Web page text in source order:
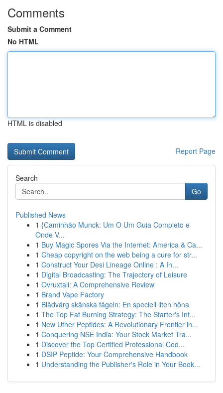
Comments
Submit a Comment
No HTML
HTML is disabled
Report Page
Search
Go
Published News
1 {Caminhão Munck: Um O Um Guia Completo e
Onde V...
1 Buy Magic Spores Via the Internet: America & Ca...
1 Cheap copyright on the web being a cure for str...
1 Construct Your Desi Lineage Online : A In...
1 Digital Broadcasting: The Trajectory of Leisure
1 Ovruxtali: A Comprehensive Review
1 Brand Vape Factory
1 Blådvärg skånska fågeln: En speciell liten höna
1 The Top Fat Burning Strategy: The Starter's Int...
1 New Uther Peptides: A Revolutionary Frontier in...
1 Conquering NSE India: Your Stock Market Tra...
1 Discover the Top Certified Professional Cod...
1 DSIP Peptide: Your Comprehensive Handbook
1 Understanding the Publisher's Role in Your Book...